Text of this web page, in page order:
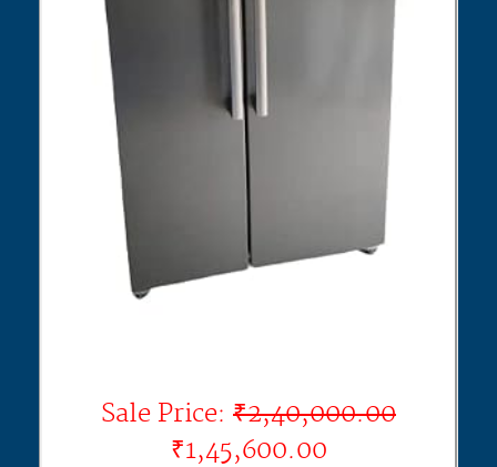
Sale Price: ₹2,40,000.00
₹1,45,600.00